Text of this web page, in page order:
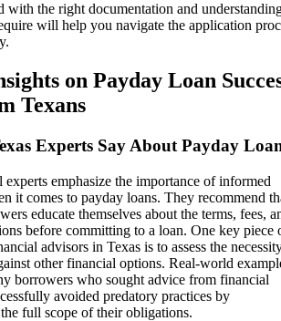
with the right documentation and
will help you navigate the application
on Payday Loan
Texans
Experts Say About Payday
experts emphasize the importance of informed
it comes to payday loans. They recommend
educate themselves about the terms, fees,
before committing to a loan. One key piece
advisors in Texas is to assess the
other financial options. Real-world
borrowers who sought advice from financial
avoided predatory practices by
full scope of their obligations.